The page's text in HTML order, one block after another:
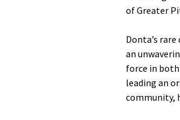
of Greater
Donta’s
an
force in
leading an
community,